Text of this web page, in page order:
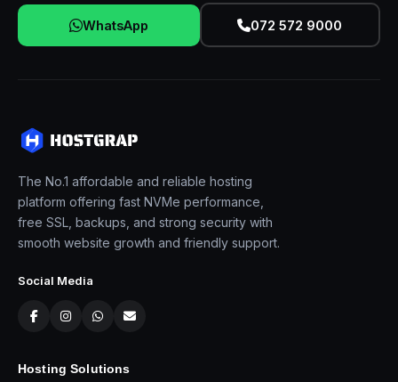
WhatsApp 072 572 9000
The No.1 affordable and reliable hosting
platform offering fast NVMe performance,
free SSL, backups, and strong security with
smooth website growth and friendly support.
Social Media
Hosting Solutions